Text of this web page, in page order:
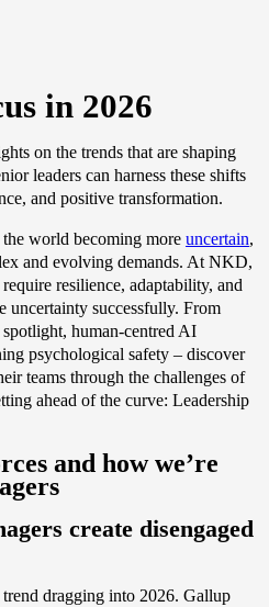
in 2026
on the trends that are shaping
leaders can harness these shifts
and positive transformation.
world becoming more uncertain,
and evolving demands. At NKD,
resilience, adaptability, and
uncertainty successfully. From
human-centred AI
psychological safety – discover
teams through the challenges of
ahead of the curve: Leadership
and how we’re
create disengaged
dragging into 2026. Gallup